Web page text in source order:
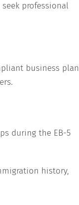
professional
business plan
during the EB-5
history,